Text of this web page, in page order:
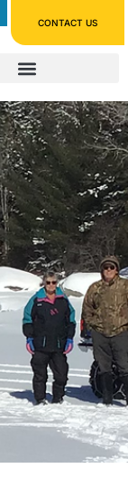
CONTACT US